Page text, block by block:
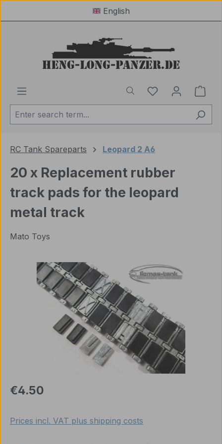
English
You have 0
RC Tank Spareparts Leopard 2 A6
20 x Replacement rubber
track pads for the leopard
metal track
Mato Toys
Skip image gallery
Regular price:
€4.50
Prices incl. VAT plus shipping costs